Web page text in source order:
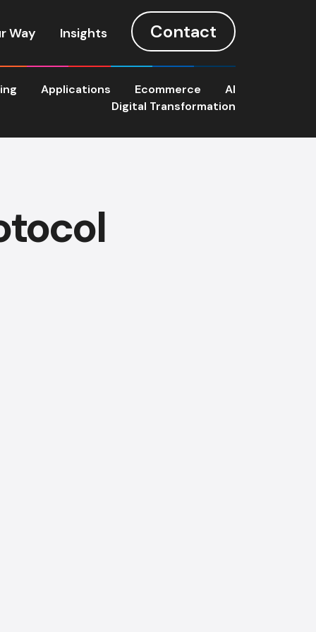
Way Insights Contact
Applications Ecommerce
AI
Digital Transformation